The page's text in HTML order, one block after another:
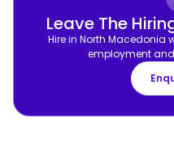
Leave The
Hire in North Macedonia
employment